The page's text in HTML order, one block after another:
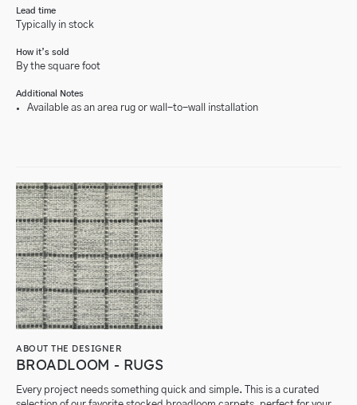
Lead time
Typically in stock
How it’s sold
By the square foot
Additional Notes
Available as an area rug or wall-to-wall installation
ABOUT THE DESIGNER
BROADLOOM - RUGS
Every project needs something quick and simple. This is a curated